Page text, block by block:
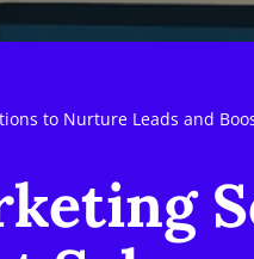
to Nurture Leads and